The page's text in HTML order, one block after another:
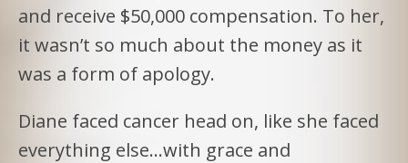
and receive $50,000 compensation. To her,
it wasn’t so much about the money as it
was a form of apology.
Diane faced cancer head on, like she faced
everything else…with grace and